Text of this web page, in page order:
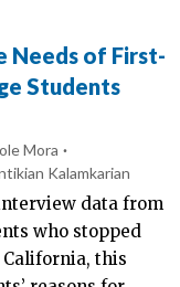
Needs of First-
Students
Mora
Kalamkarian
data from
who stopped
this